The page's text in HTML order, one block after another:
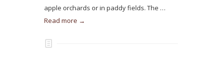
apple orchards or in paddy fields. The …
Read more →